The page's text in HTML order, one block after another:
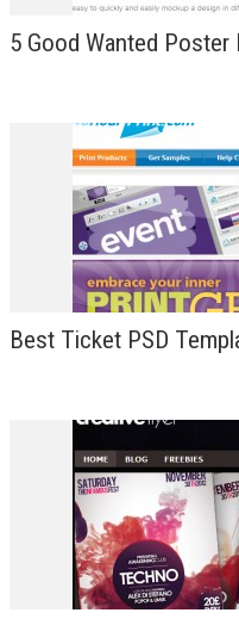
5 Good Wanted Poster
Best Ticket PSD